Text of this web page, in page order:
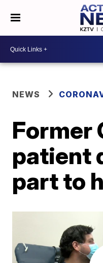
NEWS
Former
patient
part to